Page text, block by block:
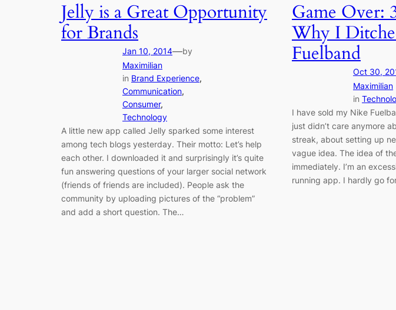
Jelly is a Great Opportunity
for Brands
Jan 10, 2014—by
Maximilian
in Brand Experience
Communication
Consumer
Technology
A little new app called Jelly sparked some interest
among tech blogs yesterday. Their motto: Let’s help
each other. I downloaded it and surprisingly it’s quite
fun answering questions of your larger social network
(friends of friends are included). People ask the
community by uploading pictures of the “problem”
and add a short question. The…
Game Over:
Why I
Fuelband
Oct 30,
Maximilian
in
I have sold my Nike
just didn’t care anymore
streak, about setting up
vague idea. The idea of
immediately. I’m an
running app. I hardly go